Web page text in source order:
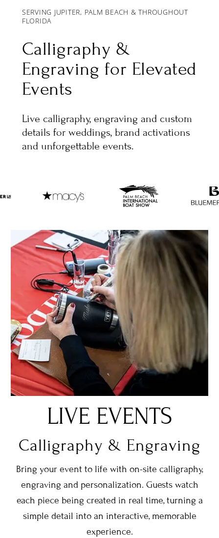
SERVING JUPITER, PALM BEACH & THROUGHOUT
FLORIDA
Calligraphy &
Engraving for Elevated
Events
Live calligraphy, engraving and custom
details for weddings, brand activations
and unforgettable events.
LIVE EVENTS
Calligraphy & Engraving
Bring your event to life with on-site calligraphy,
engraving and personalization. Guests watch
each piece being created in real time, turning a
simple detail into an interactive, memorable
experience.